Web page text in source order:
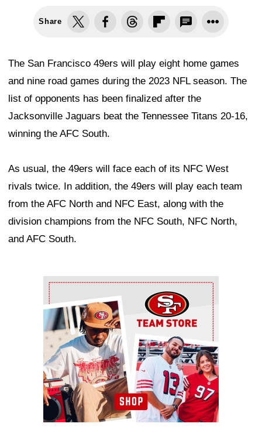
Share
The San Francisco 49ers will play eight home games
and nine road games during the 2023 NFL season. The
list of opponents has been finalized after the
Jacksonville Jaguars beat the Tennessee Titans 20-16,
winning the AFC South.
As usual, the 49ers will face each of its NFC West
rivals twice. In addition, the 49ers will play each team
from the AFC North and NFC East, along with the
division champions from the NFC South, NFC North,
and AFC South.
Ad Block